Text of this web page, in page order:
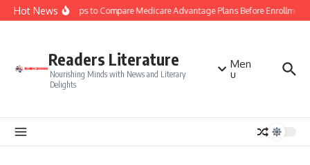
Skip to content
Hot NewsSmart Tips to Compare Medicare Advantage Plans Before Enrollment
Readers Literature
Nourishing Minds with News and Literary
Delights
Men
u